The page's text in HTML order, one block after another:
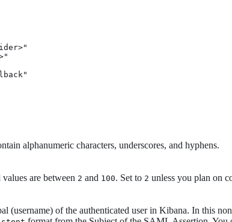
alphanumeric characters, underscores, and hyphens.
are between 2 and 100. Set to 2 unless you plan on
(username) of the authenticated user in Kibana. In this